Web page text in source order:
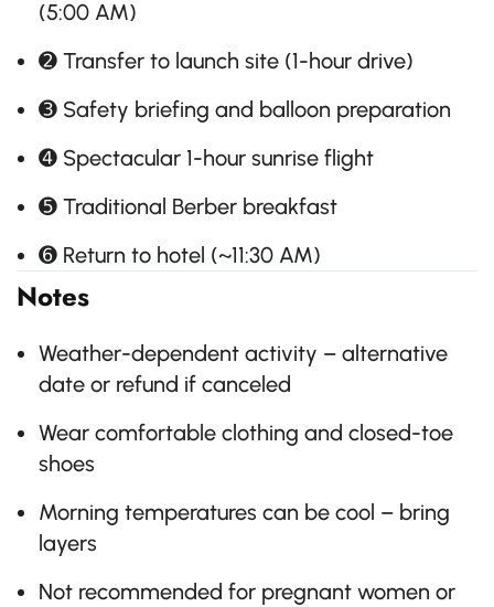
(5:00 AM)
➋ Transfer to launch site (1-hour drive)
➌ Safety briefing and balloon preparation
➍ Spectacular 1-hour sunrise flight
➎ Traditional Berber breakfast
➏ Return to hotel (~11:30 AM)
Notes
Weather-dependent activity – alternative
date or refund if canceled
Wear comfortable clothing and closed-toe
shoes
Morning temperatures can be cool – bring
layers
Not recommended for pregnant women or